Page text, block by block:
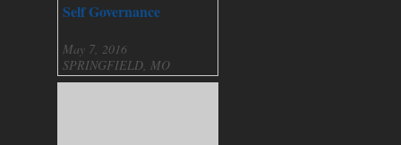
Self Governance
May 7, 2016
SPRINGFIELD, MO